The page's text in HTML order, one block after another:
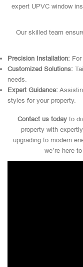
expert UPVC window
Our skilled team
Precision Installation:
Customized Solutions:
needs.
Expert Guidance:
styles for your property.
Contact us today to
property with
upgrading to modern
we’re here